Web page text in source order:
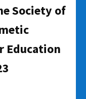
Society of
Education